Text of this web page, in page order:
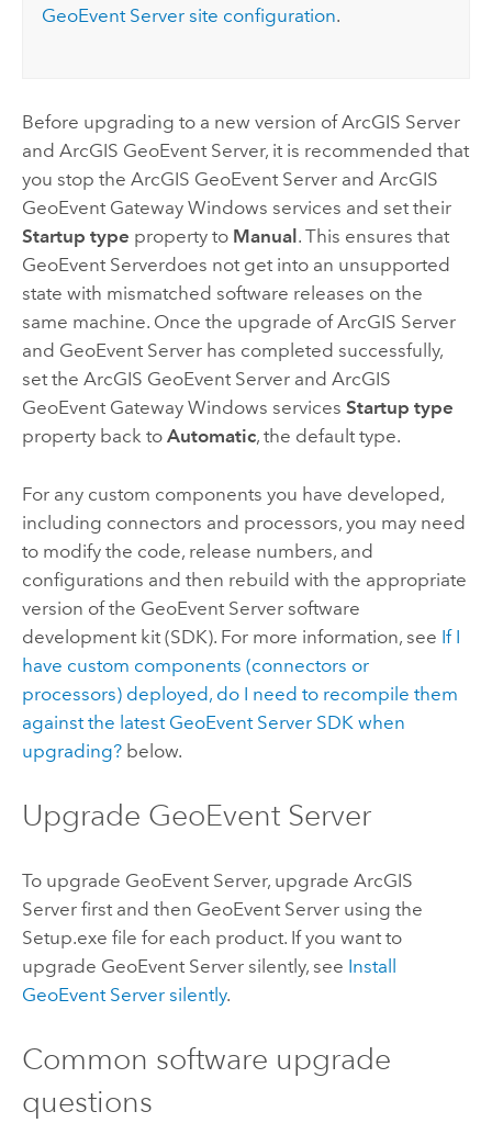
GeoEvent Server site configuration.
Before upgrading to a new version ofArcGIS Server
and ArcGIS GeoEvent Server, it is recommended that
you stop the ArcGIS GeoEvent Serverand ArcGIS
GeoEvent Gateway Windows services and set their
Startup type property to Manual . This ensures that
GeoEvent Serverdoes not get into an unsupported
state with mismatched software releases on the
same machine. Once the upgrade ofArcGIS Server
and GeoEvent Serverhas completed successfully,
set the ArcGIS GeoEvent Serverand ArcGIS
GeoEvent Gateway Windows services Startup type
property back to Automatic, the default type.
For any custom components you have developed,
including connectors and processors, you may need
to modify the code, release numbers, and
configurations and then rebuild with the appropriate
version of the GeoEvent Serversoftware
development kit (SDK). For more information, see If I
have custom components (connectors or
processors) deployed, do I need to recompile them
against the latest GeoEvent ServerSDK when
upgrading?below.
Upgrade GeoEvent Server
To upgrade GeoEvent Server, upgrade ArcGIS
Serverfirst and then GeoEvent Serverusing the
Setup.exe file for each product. If you want to
upgrade GeoEvent Serversilently, see Install
GeoEvent Serversilently.
Common software upgrade
questions